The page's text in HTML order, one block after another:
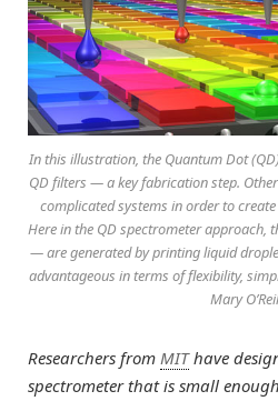
In this illustration, the Quantum Dot
QD filters — a key fabrication step.
complicated systems in order to
Here in the QD spectrometer
— are generated by printing liquid
advantageous in terms of flexibility,
Mary
Researchers from MIThave
spectrometer that is small